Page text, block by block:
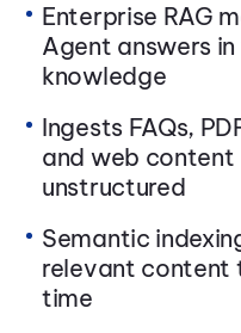
Enterprise RAG
Agent answers
knowledge
Ingests FAQs,
and web
unstructured
Semantic
relevant content
time